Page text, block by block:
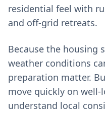
residential feel with
and off‑grid retreats.
Because the housing
weather conditions
preparation matter.
move quickly on
understand local